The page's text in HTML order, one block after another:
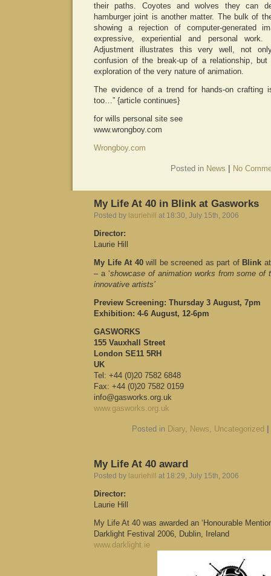
their paths. Coyotes and wolves they can
hamburger joint is another matter. The bulk of
showing a rejection of computer-generated
expressive, experiential and personal work.
Adjustment illustrates this very well, not
confusion of the break-up of a relationship,
exploration of the very nature of animation.
The evidence of a trend for hands-on crafting
too…” {article continues}
for wills personal site see
www.wrongboy.com
Wrongboy.com
Posted in News No
My Life At 40 in Blink at Gasworks
Posted by lauriehill at 18:30, July 15th, 2006
Director:
Laurie Hill
My Life At 40will be screened as part of Blink
– a ‘showcase of animation works from some of
innovative artists’
Preview Screening: Thursday 3 August, 7pm
Exhibition: 4-6 August, 12-6pm
GASWORKS
155 Vauxhall Street
London SE11 5RH
UK
Tel: +44 (0)20 7582 6848
Fax: +44 (0)20 7582 0159
info@gasworks.org.uk
www.gasworks.org.uk
Posted in Diary, News, Uncategorized
My Life At 40 award
Posted by lauriehill at 18:29, July 15th, 2006
Director:
Laurie Hill
My Life At 40 was awarded an ‘Honourable
Darklight Festival 2006, Dublin, Ireland
www.darklight.ie